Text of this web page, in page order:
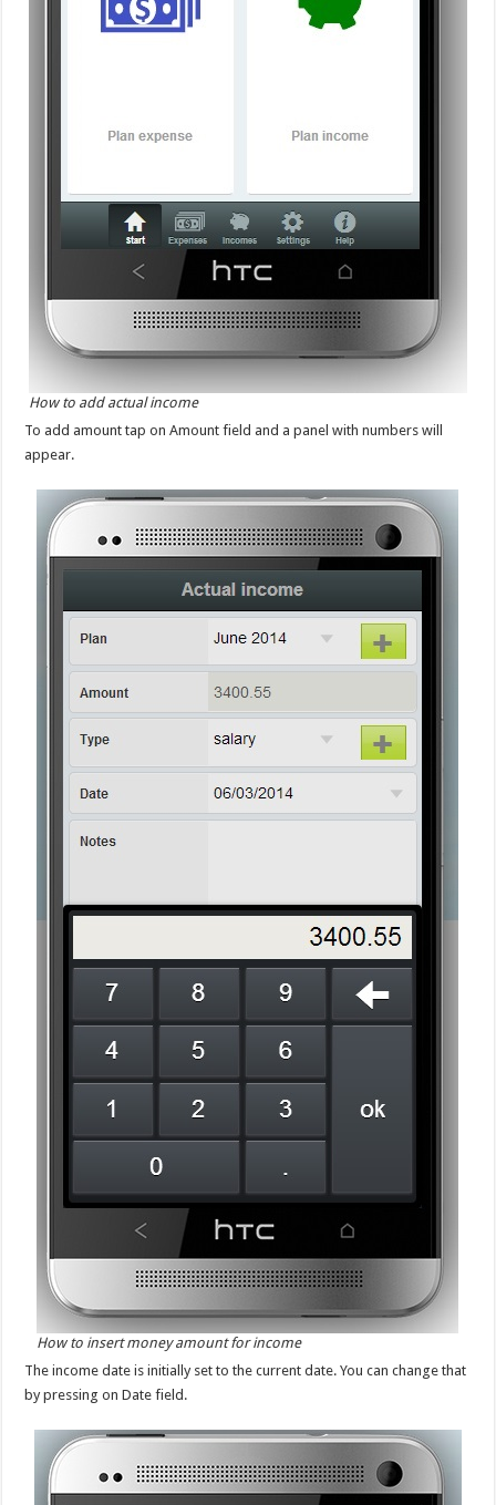
How to add actual income
To add amount tap on Amount field and a panel with numbers will
appear.
How to insert money amount for income
The income date is initially set to the current date. You can change that
by pressing on Date field.